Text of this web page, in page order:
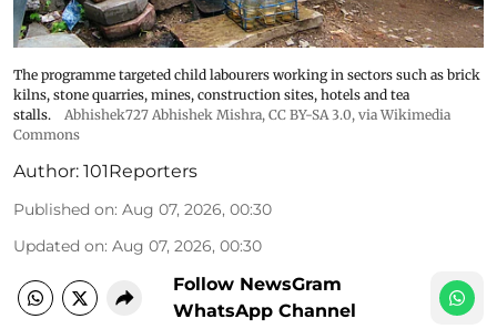
The programme targeted child labourers working in sectors such as brick
kilns, stone quarries, mines, construction sites, hotels and tea
stalls.
Abhishek727 Abhishek Mishra, CC BY-SA 3.0, via Wikimedia
Commons
Author: 101Reporters
Published on: Aug 07, 2026, 00:30
Updated on: Aug 07, 2026, 00:30
Follow NewsGram
WhatsApp Channel